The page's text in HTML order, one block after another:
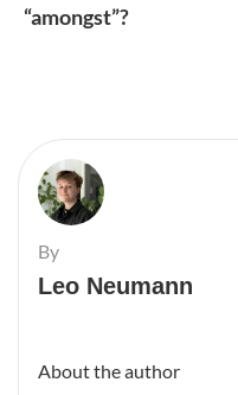
“amongst”?
By
Leo Neumann
About the author